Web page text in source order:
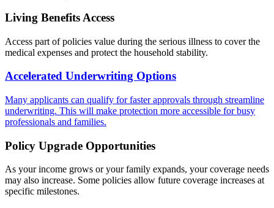
Living Benefits Access
Access part of policies value during the serious illness to cover the
medical expenses and protect the household stability.
Accelerated Underwriting Options
Many applicants can qualify for faster approvals through streamline
underwriting. This will make protection more accessible for busy
professionals and families.
Policy Upgrade Opportunities
As your income grows or your family expands, your coverage needs
may also increase. Some policies allow future coverage increases at
specific milestones.